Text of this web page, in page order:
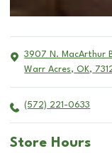
3907 N. MacArthur
Warr Acres, OK,
(572) 221-0633
Store Hours